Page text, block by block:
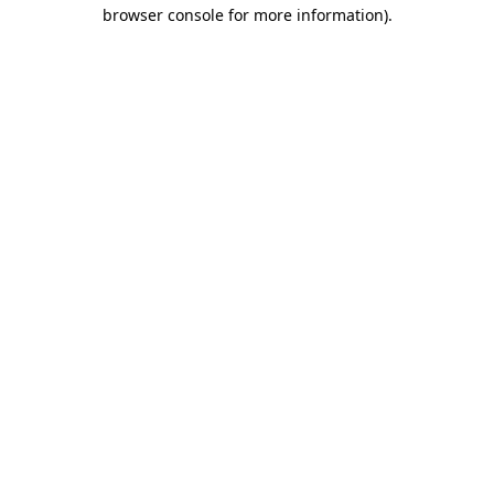
browser console for more information).